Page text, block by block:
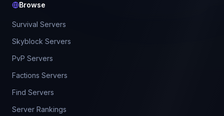
Browse
Survival Servers
Skyblock Servers
PvP Servers
Factions Servers
Find Servers
Server Rankings